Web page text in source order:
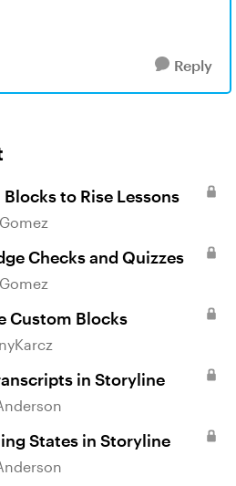
Reply
to Rise Lessons
Checks and Quizzes
Custom Blocks
in Storyline
States in Storyline